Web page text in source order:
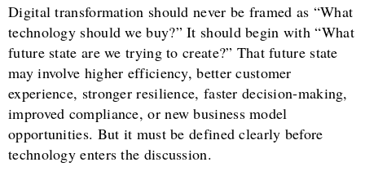
Digital transformation should never be framed as “What
technology should we buy?” It should begin with “What
future state are we trying to create?” That future state
may involve higher efficiency, better customer
experience, stronger resilience, faster decision-making,
improved compliance, or new business model
opportunities. But it must be defined clearly before
technology enters the discussion.